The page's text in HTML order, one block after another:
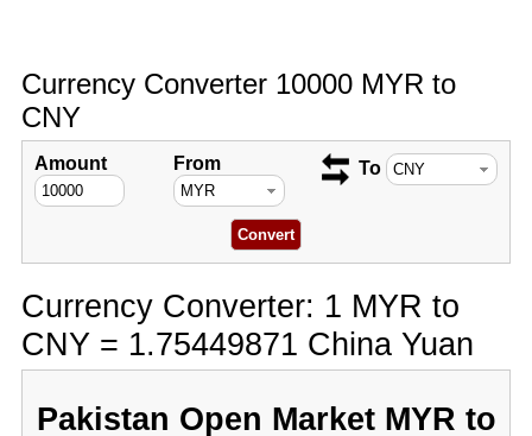
Currency Converter 10000 MYR to
CNY
Amount From To
Currency Converter: 1 MYR to
CNY = 1.75449871 China Yuan
Pakistan Open Market MYR to